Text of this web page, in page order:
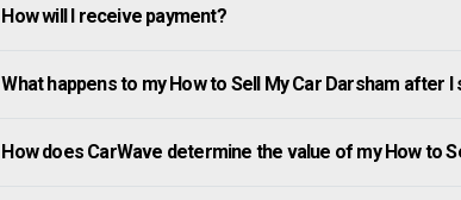
How will I receive payment?
What happens to my How to Sell My Car Darsham after I
How does CarWave determine the value of my How to